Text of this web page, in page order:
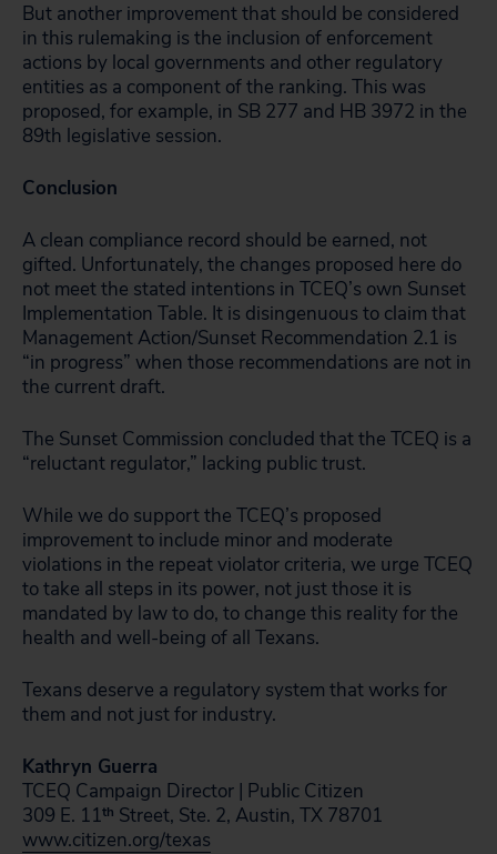
But another improvement that should be considered
in this rulemaking is the inclusion of enforcement
actions by local governments and other regulatory
entities as a component of the ranking. This was
proposed, for example, in SB 277 and HB 3972 in the
89th legislative session.
Conclusion
A clean compliance record should be earned, not
gifted. Unfortunately, the changes proposed here do
not meet the stated intentions in TCEQ’s own Sunset
Implementation Table. It is disingenuous to claim that
Management Action/Sunset Recommendation 2.1 is
“in progress” when those recommendations are not in
the current draft.
The Sunset Commission concluded that the TCEQ is a
“reluctant regulator,” lacking public trust.
While we do support the TCEQ’s proposed
improvement to include minor and moderate
violations in the repeat violator criteria, we urge TCEQ
to take all steps in its power, not just those it is
mandated by law to do, to change this reality for the
health and well-being of all Texans.
Texans deserve a regulatory system that works for
them and not just for industry.
Kathryn Guerra
TCEQ Campaign Director | Public Citizen
309 E. 11th Street, Ste. 2, Austin, TX 78701
www.citizen.org/texas